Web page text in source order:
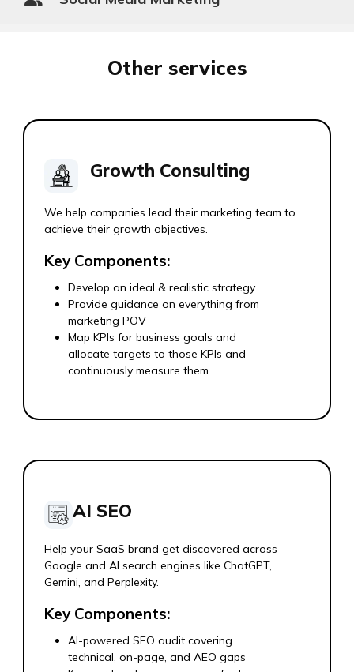
Other services
Growth Consulting
We help companies lead their marketing team to
achieve their growth objectives.
Key Components:
Develop an ideal & realistic strategy
Provide guidance on everything from
marketing POV
Map KPIs for business goals and
allocate targets to those KPIs and
continuously measure them.
AI SEO
Help your SaaS brand get discovered across
Google and AI search engines like ChatGPT,
Gemini, and Perplexity.
Key Components:
AI-powered SEO audit covering
technical, on-page, and AEO gaps